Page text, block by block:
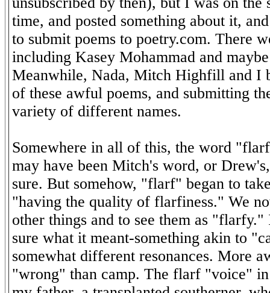
time, and posted something about it,
to submit poems to poetry.com. There
including Kasey Mohammad and
Meanwhile, Nada, Mitch Highfill and I
of these awful poems, and submitting
variety of different names.
Somewhere in all of this, the word
may have been Mitch's word, or
sure. But somehow, "flarf" began to
"having the quality of flarfiness." We
other things and to see them as
sure what it meant-something akin to
somewhat different resonances. More
"wrong" than camp. The flarf "voice"